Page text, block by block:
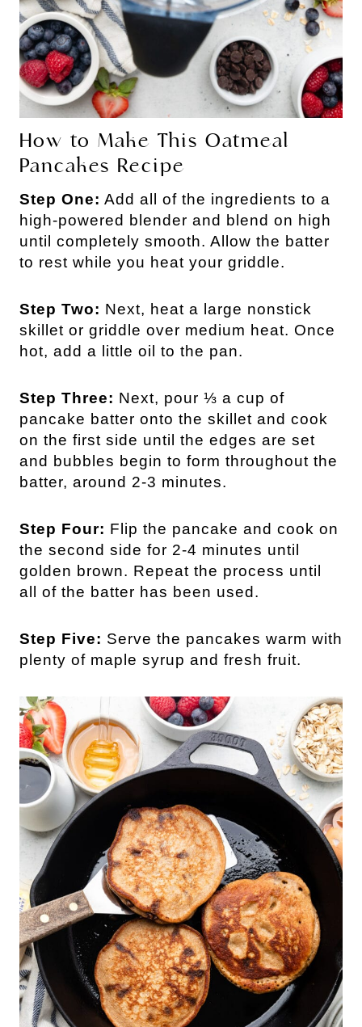
How to Make This Oatmeal
Pancakes Recipe
Step One: Add all of the ingredients to a
high-powered blender and blend on high
until completely smooth. Allow the batter
to rest while you heat your griddle.
Step Two: Next, heat a large nonstick
skillet or griddle over medium heat. Once
hot, add a little oil to the pan.
Step Three: Next, pour ⅓ a cup of
pancake batter onto the skillet and cook
on the first side until the edges are set
and bubbles begin to form throughout the
batter, around 2-3 minutes.
Step Four: Flip the pancake and cook on
the second side for 2-4 minutes until
golden brown. Repeat the process until
all of the batter has been used.
Step Five: Serve the pancakes warm with
plenty of maple syrup and fresh fruit.